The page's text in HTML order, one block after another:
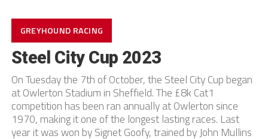
GREYHOUND RACING
Steel City Cup 2023
On Tuesday the 7th of October, the Steel City Cup began
at Owlerton Stadium in Sheffield. The £8k Cat1
competition has been ran annually at Owlerton since
1970, making it one of the longest lasting races. Last
year it was won by Signet Goofy, trained by John Mullins